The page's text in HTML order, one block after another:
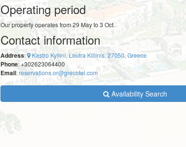
Operating period
Our property operates from 29 May to 3 Oct.
Contact information
Address: Kastro Kyllini, Loutra Killinis, 27050, Greece
Phone: +302623064400
Email:reservations.or@grecotel.com
Availability Search